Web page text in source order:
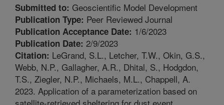
Submitted to: Geoscientific Model Development
Publication Type: Peer Reviewed Journal
Publication Acceptance Date: 1/6/2023
Publication Date: 2/9/2023
Citation: LeGrand, S.L., Letcher, T.W., Okin, G.S.,
Webb, N.P., Gallagher, A.R., Dhital, S., Hodgdon,
T.S., Ziegler, N.P., Michaels, M.L., Chappell, A.
2023. Application of a parameterization based on